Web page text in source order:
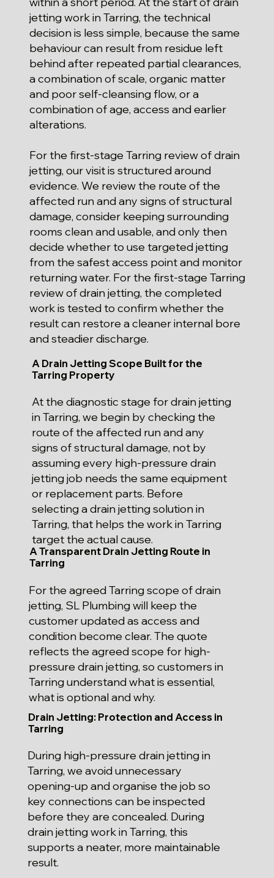
jetting work in Tarring, the technical
decision is less simple, because the same
behaviour can result from residue left
behind after repeated partial clearances,
a combination of scale, organic matter
and poor self-cleansing flow, or a
combination of age, access and earlier
alterations.
For the first-stage Tarring review of drain
jetting, our visit is structured around
evidence. We review the route of the
affected run and any signs of structural
damage, consider keeping surrounding
rooms clean and usable, and only then
decide whether to use targeted jetting
from the safest access point and monitor
returning water. For the first-stage Tarring
review of drain jetting, the completed
work is tested to confirm whether the
result can restore a cleaner internal bore
and steadier discharge.
A Drain Jetting Scope Built for the
Tarring Property
At the diagnostic stage for drain jetting
in Tarring, we begin by checking the
route of the affected run and any
signs of structural damage, not by
assuming every high-pressure drain
jetting job needs the same equipment
or replacement parts. Before
selecting a drain jetting solution in
Tarring, that helps the work in Tarring
target the actual cause.
A Transparent Drain Jetting Route in
Tarring
For the agreed Tarring scope of drain
jetting, SL Plumbing will keep the
customer updated as access and
condition become clear. The quote
reflects the agreed scope for high-
pressure drain jetting, so customers in
Tarring understand what is essential,
what is optional and why.
Drain Jetting: Protection and Access in
Tarring
During high-pressure drain jetting in
Tarring, we avoid unnecessary
opening-up and organise the job so
key connections can be inspected
before they are concealed. During
drain jetting work in Tarring, this
supports a neater, more maintainable
result.